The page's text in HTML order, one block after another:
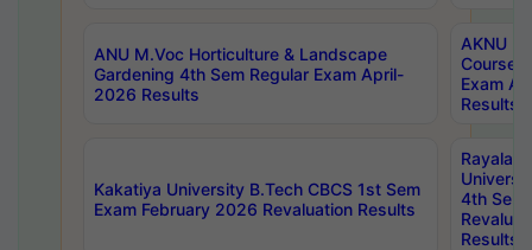
ANU M.Voc Horticulture & Landscape
Gardening 4th Sem Regular Exam April-
2026 Results
AKNU
Courses
Exam
Results
Kakatiya University B.Tech CBCS 1st Sem
Exam February 2026 Revaluation Results
4th Sem
Results